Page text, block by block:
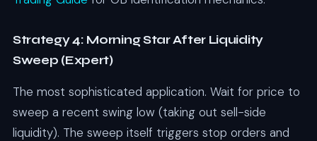
Strategy 4: Morning Star After Liquidity
Sweep (Expert)
The most sophisticated application. Wait for price to
sweep a recent swing low (taking out sell-side
liquidity). The sweep itself triggers stop orders and